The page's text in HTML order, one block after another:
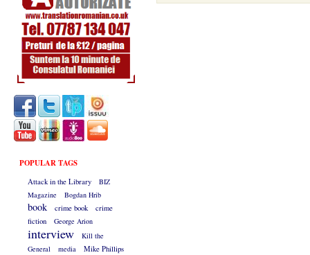
POPULAR TAGS
Attack in the Library
BIZ
Magazine
Bogdan Hrib
book crime book
crime
fiction
George Arion
interview
Kill the
General
media
Mike Phillips